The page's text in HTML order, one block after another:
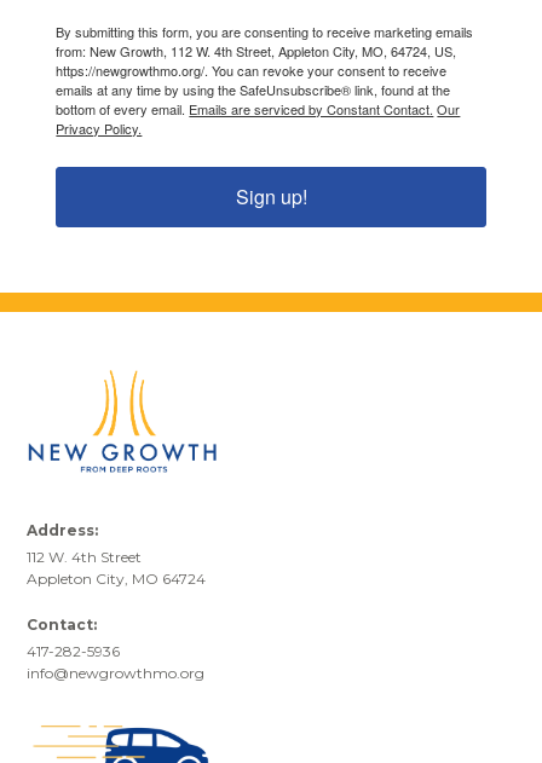
By submitting this form, you are consenting to receive marketing emails
from: New Growth, 112 W. 4th Street, Appleton City, MO, 64724, US,
https://newgrowthmo.org/. You can revoke your consent to receive
emails at any time by using the SafeUnsubscribe® link, found at the
bottom of every email. Emails are serviced by Constant Contact. Our
Privacy Policy.
Sign up!
Address:
112 W. 4th Street
Appleton City, MO 64724
Contact:
417-282-5936
info@newgrowthmo.org